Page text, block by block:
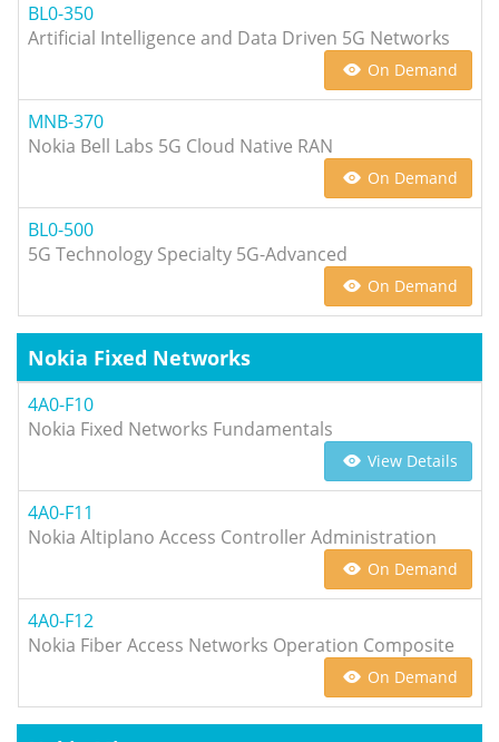
BL0-350
Artificial Intelligence and Data Driven 5G Networks
On Demand
MNB-370
Nokia Bell Labs 5G Cloud Native RAN
On Demand
BL0-500
5G Technology Specialty 5G-Advanced
On Demand
Nokia Fixed Networks
4A0-F10
Nokia Fixed Networks Fundamentals
View Details
4A0-F11
Nokia Altiplano Access Controller Administration
On Demand
4A0-F12
Nokia Fiber Access Networks Operation Composite
On Demand